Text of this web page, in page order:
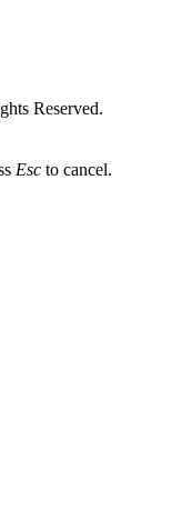
Reserved.
Esc to cancel.